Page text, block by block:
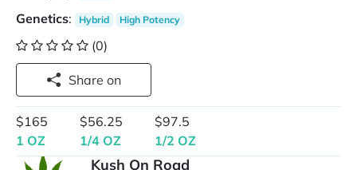
Genetics: Hybrid High Potency
(0)
Share on
$165
1 OZ
$56.25
1/4 OZ
$97.5
1/2 OZ
Kush On Road